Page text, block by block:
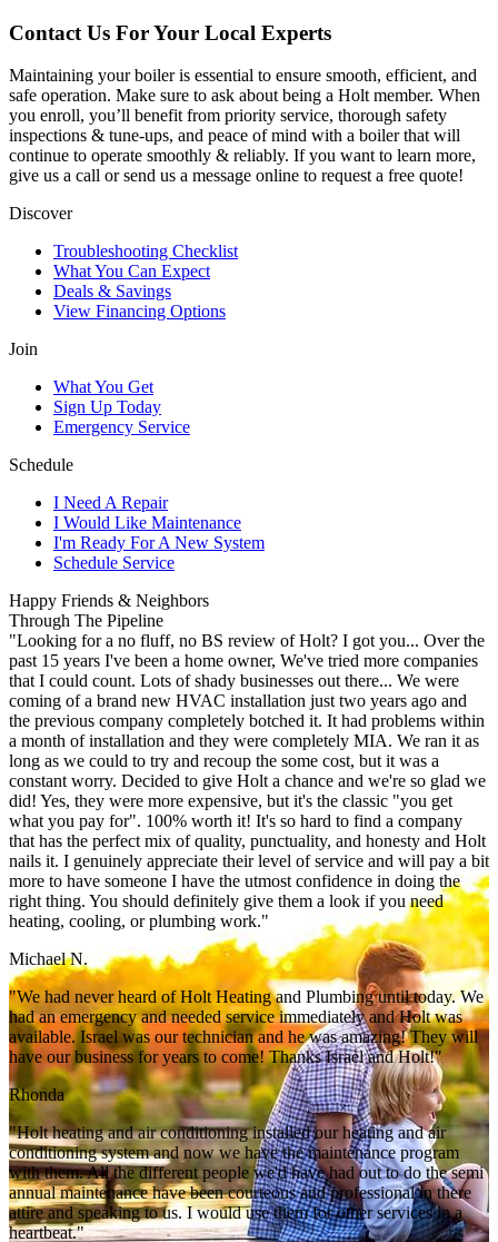
Contact Us For Your Local Experts
Maintaining your boiler is essential to ensure smooth, efficient, and
safe operation. Make sure to ask about being a Holt member. When
you enroll, you’ll benefit from priority service, thorough safety
inspections & tune-ups, and peace of mind with a boiler that will
continue to operate smoothly & reliably. If you want to learn more,
give us a call or send us a message online to request a free quote!
Discover
Troubleshooting Checklist
What You Can Expect
Deals & Savings
View Financing Options
Join
What You Get
Sign Up Today
Emergency Service
Schedule
I Need A Repair
I Would Like Maintenance
I'm Ready For A New System
Schedule Service
Happy Friends & Neighbors
Through The Pipeline
"Looking for a no fluff, no BS review of Holt? I got you... Over the
past 15 years I've been a home owner, We've tried more companies
that I could count. Lots of shady businesses out there... We were
coming of a brand new HVAC installation just two years ago and
the previous company completely botched it. It had problems within
a month of installation and they were completely MIA. We ran it as
long as we could to try and recoup the some cost, but it was a
constant worry. Decided to give Holt a chance and we're so glad we
did! Yes, they were more expensive, but it's the classic "you get
what you pay for". 100% worth it! It's so hard to find a company
that has the perfect mix of quality, punctuality, and honesty and Holt
nails it. I genuinely appreciate their level of service and will pay a bit
more to have someone I have the utmost confidence in doing the
right thing. You should definitely give them a look if you need
heating, cooling, or plumbing work."
Michael N.
"We had never heard of Holt Heating and Plumbing until today. We
had an emergency and needed service immediately and Holt was
available. Israel was our technician and he was amazing! They will
have our business for years to come! Thanks Israel and Holt!"
Rhonda
"Holt heating and air conditioning installed our heating and air
conditioning system and now we have the maintenance program
with them. All the different people we'd have had out to do the semi
annual maintenance have been courteous and professional in there
attire and speaking to us. I would use them for other services in a
heartbeat."